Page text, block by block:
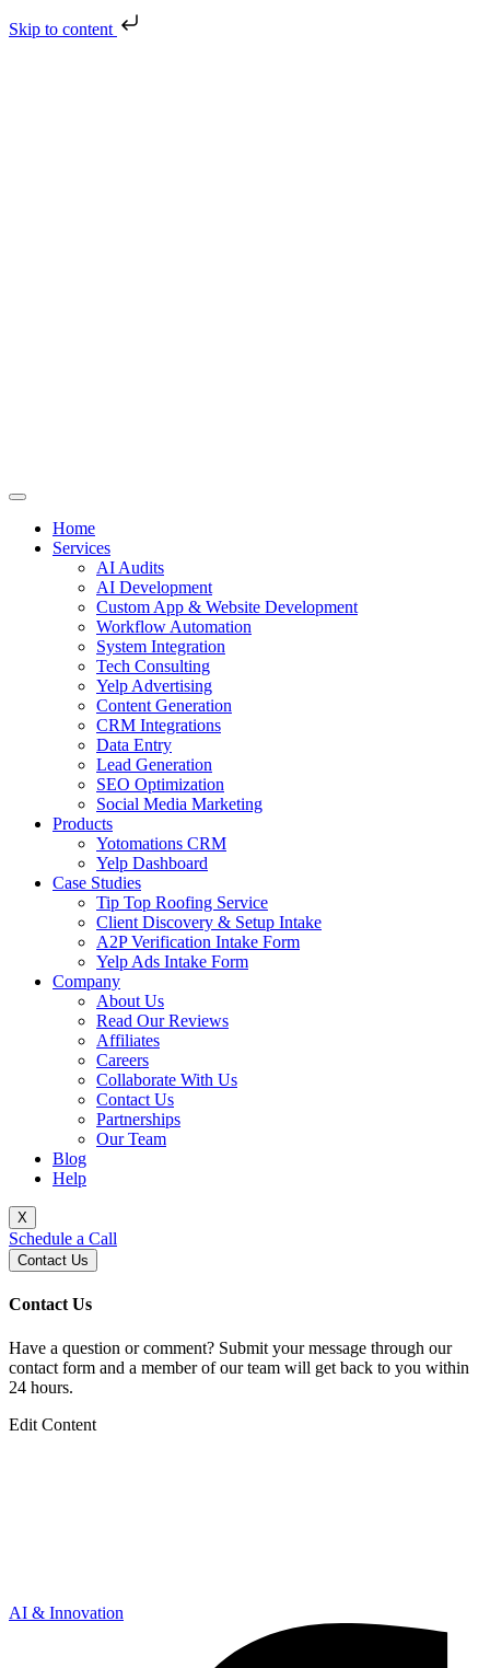
Skip to content
Home
Services
AI Audits
AI Development
Custom App & Website Development
Workflow Automation
System Integration
Tech Consulting
Yelp Advertising
Content Generation
CRM Integrations
Data Entry
Lead Generation
SEO Optimization
Social Media Marketing
Products
Yotomations CRM
Yelp Dashboard
Case Studies
Tip Top Roofing Service
Client Discovery & Setup Intake
A2P Verification Intake Form
Yelp Ads Intake Form
Company
About Us
Read Our Reviews
Affiliates
Careers
Collaborate With Us
Contact Us
Partnerships
Our Team
Blog
Help
X
Schedule a Call
Contact Us
Contact Us
Have a question or comment? Submit your message through our
contact form and a member of our team will get back to you within
24 hours.
Edit Content
AI & Innovation